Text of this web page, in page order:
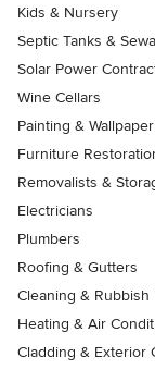
Kids & Nursery
Septic Tanks &
Solar Power
Wine Cellars
Painting & Wallpaper
Furniture
Removalists &
Electricians
Plumbers
Roofing & Gutters
Cleaning & Rubbish
Heating & Air
Cladding & Exterior